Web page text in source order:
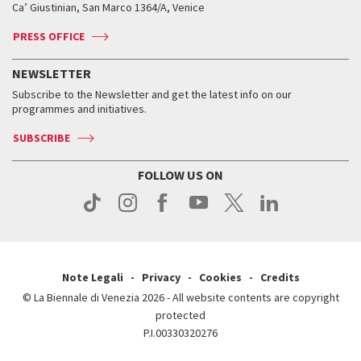
Contact us
Press
Tickets
Accreditation
Services for the public
How to get there
Contact us
Press
Services for the public
How to get there
Contact us
Press
Contact us
Press
When and where
Tickets
Services for the public
Contact us
Press
Biennale Channel
When & where
News
Services for the public
Ca’ Giustinian, San Marco 1364/A, Venice
PRESS OFFICE
NEWSLETTER
Subscribe to the Newsletter and get the latest info on our
programmes and initiatives.
SUBSCRIBE
FOLLOW US ON
Note Legali Privacy Cookies
Credits
© La Biennale di Venezia 2026 - All website contents are copyright
protected
P.I.00330320276